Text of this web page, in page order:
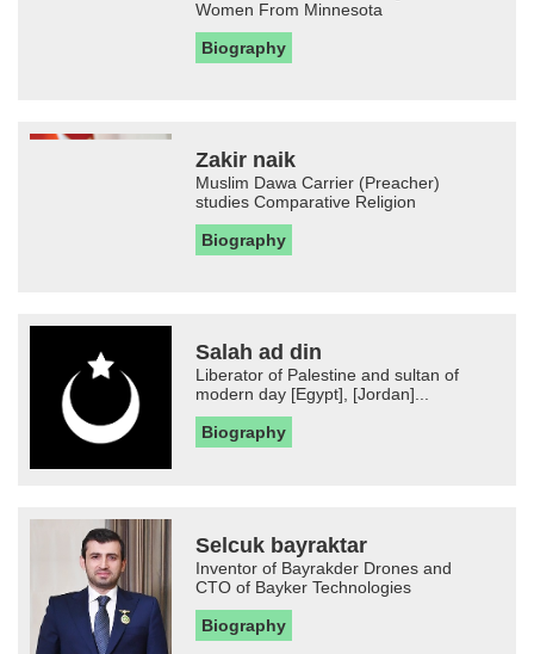
Women From Minnesota
Biography
Zakir naik
Muslim Dawa Carrier (Preacher)
studies Comparative Religion
Biography
Salah ad din
Liberator of Palestine and sultan of
modern day [Egypt], [Jordan]...
Biography
Selcuk bayraktar
Inventor of Bayrakder Drones and
CTO of Bayker Technologies
Biography